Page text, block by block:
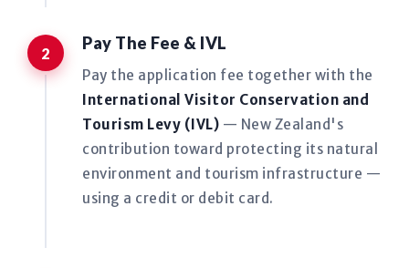
Pay The Fee & IVL
Pay the application fee together with the
International Visitor Conservation and
Tourism Levy (IVL) — New Zealand's
contribution toward protecting its natural
environment and tourism infrastructure —
using a credit or debit card.